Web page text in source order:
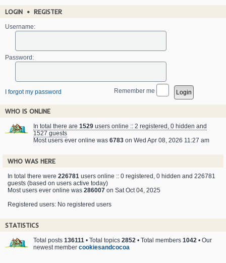
LOGIN • REGISTER
Username:
Password:
I forgot my password Remember me
WHO IS ONLINE
In total there are 1529 users online :: 2 registered, 0 hidden and
1527 guests
Most users ever online was 6783 on Wed Apr 08, 2026 11:27 am
WHO WAS HERE
In total there were 226781 users online :: 0 registered, 0 hidden and 226781
guests (based on users active today)
Most users ever online was 286007 on Sat Oct 04, 2025
Registered users: No registered users
STATISTICS
Total posts 136111 • Total topics 2852 • Total members 1042 • Our
newest member cookiesandcocoa